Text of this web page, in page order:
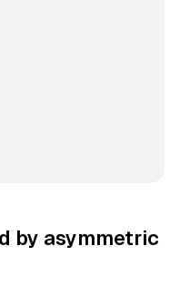
by asymmetric